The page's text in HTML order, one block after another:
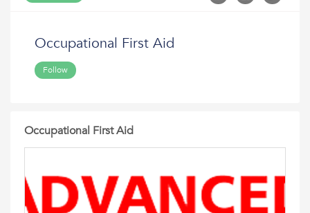
Occupational First Aid
Follow
Occupational First Aid